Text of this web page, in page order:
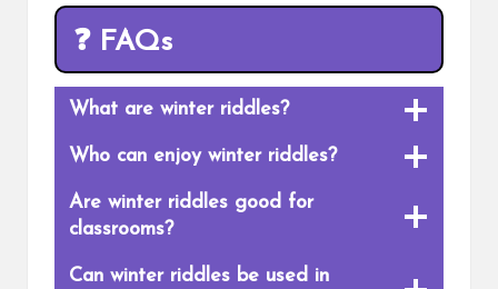
❓ FAQs
What are winter riddles?
Who can enjoy winter riddles?
Are winter riddles good for
classrooms?
Can winter riddles be used in